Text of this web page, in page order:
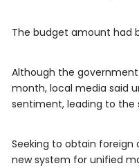
The budget amount had
Although the
month, local media said
sentiment, leading to the
Seeking to obtain foreign
new system for unified